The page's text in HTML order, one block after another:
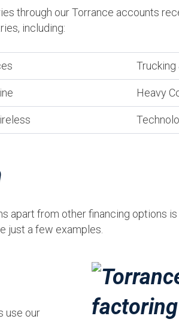
through our Torrance accounts
including:
Trucking
Heavy
apart from other financing options
just a few examples.
use our